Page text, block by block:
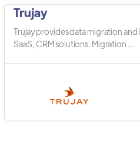
Trujay
Trujay provides data migration
SaaS, CRM solutions. Migration ...